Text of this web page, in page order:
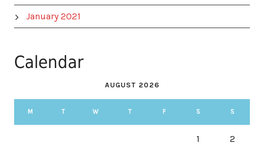
January 2021
Calendar
AUGUST 2026
M T W T F S S
1 2